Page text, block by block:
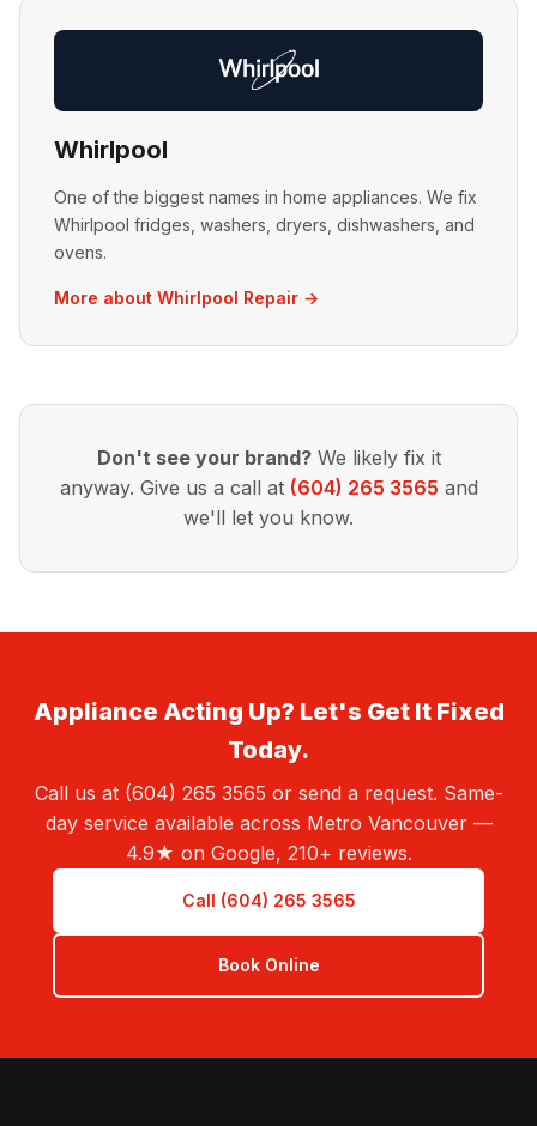
Whirlpool
One of the biggest names in home appliances. We fix
Whirlpool fridges, washers, dryers, dishwashers, and
ovens.
More about Whirlpool Repair →
Don't see your brand?We likely fix it
anyway. Give us a call at (604) 265 3565 and
we'll let you know.
Appliance Acting Up? Let's Get It Fixed
Today.
Call us at (604) 265 3565 or send a request. Same-
day service available across Metro Vancouver —
4.9★ on Google, 210+ reviews.
Call (604) 265 3565
Book Online